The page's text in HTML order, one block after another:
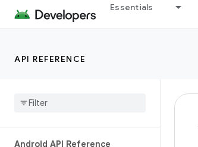
Essentials
API REFERENCE
Android API Reference